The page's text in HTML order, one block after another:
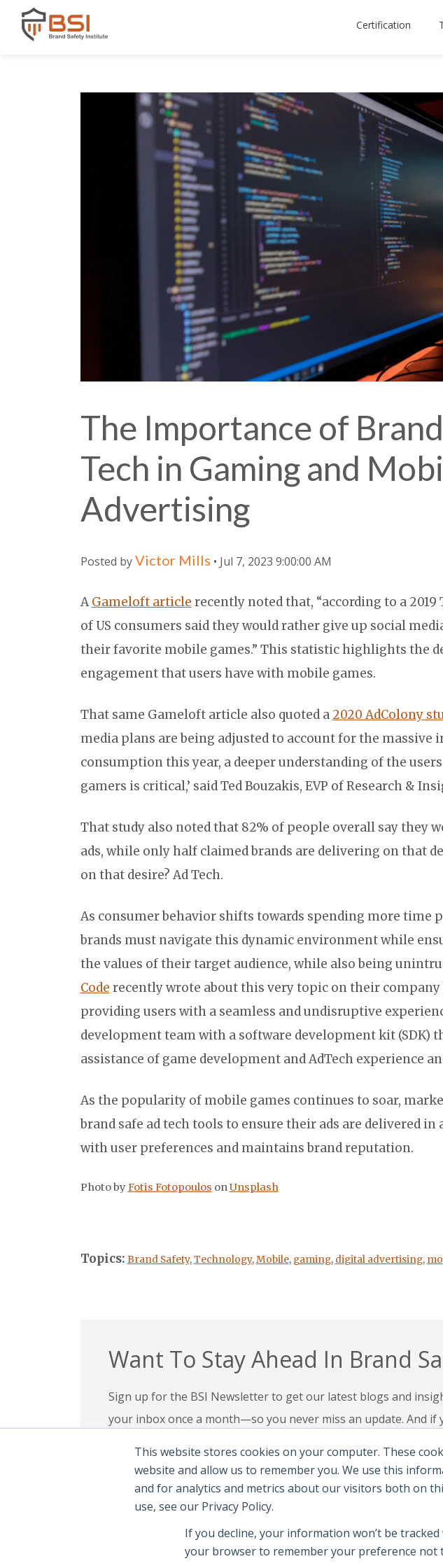
This website stores cookies on your computer. These
website and allow us to remember you. We use this
and for analytics and metrics about our visitors both on
use, see our Privacy Policy.
If you decline, your information won’t be
your browser to remember your preference not
Certification
The Importance of
Tech in Gaming and
Advertising
Posted by Victor Mills • Jul 7, 2023 9:00:00 AM
A Gameloft article recently noted that, “according to a 2019
of US consumers said they would rather give up social
their favorite mobile games.” This statistic highlights the
engagement that users have with mobile games.
That same Gameloft article also quoted a 2020 AdColony
media plans are being adjusted to account for the massive
consumption this year, a deeper understanding of the
gamers is critical,’ said Ted Bouzakis, EVP of Research &
That study also noted that 82% of people overall say they
ads, while only half claimed brands are delivering on that
on that desire? Ad Tech.
As consumer behavior shifts towards spending more time
brands must navigate this dynamic environment while
the values of their target audience, while also being
Code recently wrote about this very topic on their company
providing users with a seamless and undisruptive
development team with a software development kit (SDK)
assistance of game development and AdTech experience
As the popularity of mobile games continues to soar,
brand safe ad tech tools to ensure their ads are delivered
with user preferences and maintains brand reputation.
Photo by Fotis Fotopoulos onUnsplash
Topics: Brand Safety,Technology,Mobile, gaming, digital advertising,
Want To Stay Ahead In Brand
Sign up for the BSI Newsletter to get our latest blogs and
your inbox once a month—so you never miss an update. And if
confidence in today’s evolving digital landscape.
Subscribe To Newsletter|